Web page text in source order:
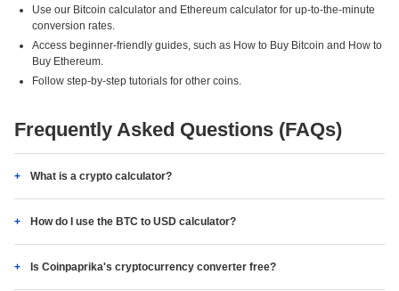
Use our Bitcoin calculator and Ethereum calculator for up-to-the-minute
conversion rates.
Access beginner-friendly guides, such as How to Buy Bitcoin and How to
Buy Ethereum.
Follow step-by-step tutorials for other coins.
Frequently Asked Questions (FAQs)
What is a crypto calculator?
How do I use the BTC to USD calculator?
Is Coinpaprika's cryptocurrency converter free?